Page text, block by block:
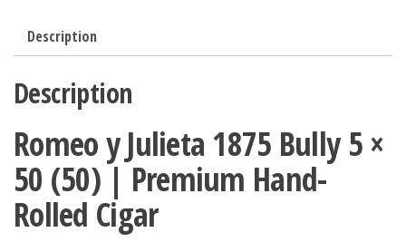
Description
Description
Romeo y Julieta 1875 Bully 5 ×
50 (50) | Premium Hand-
Rolled Cigar